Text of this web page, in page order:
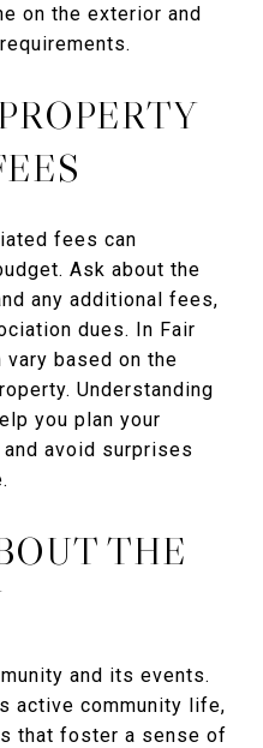
on the exterior and
fees can
Ask about the
any additional fees,
dues. In Fair
vary based on the
Understanding
you plan your
avoid surprises
THE
and its events.
active community life,
that foster a sense of